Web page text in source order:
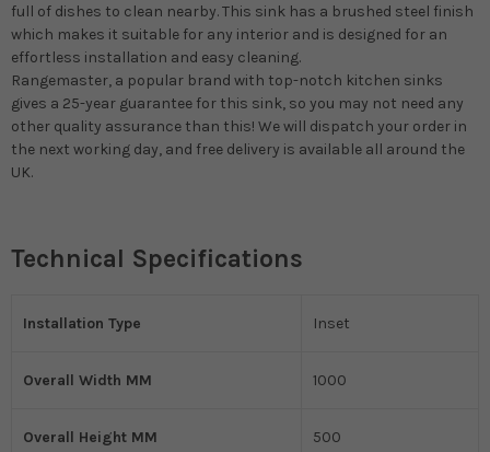
full of dishes to clean nearby. This sink has a brushed steel finish
which makes it suitable for any interior and is designed for an
effortless installation and easy cleaning.
Rangemaster, a popular brand with top-notch kitchen sinks
gives a 25-year guarantee for this sink, so you may not need any
other quality assurance than this! We will dispatch your order in
the next working day, and free delivery is available all around the
UK.
Technical Specifications
Installation Type Inset
Overall Width MM 1000
Overall Height MM 500